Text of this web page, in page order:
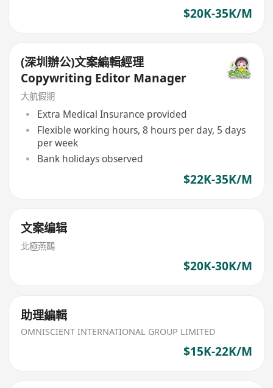
$20K-35K/M
(深圳辦公)文案編輯經理
Copywriting Editor Manager
大航假期
Extra Medical Insurance provided
Flexible working hours, 8 hours per day, 5 days
per week
Bank holidays observed
$22K-35K/M
文案编辑
北極燕鷗
$20K-30K/M
助理編輯
OMNISCIENT INTERNATIONAL GROUP LIMITED
$15K-22K/M